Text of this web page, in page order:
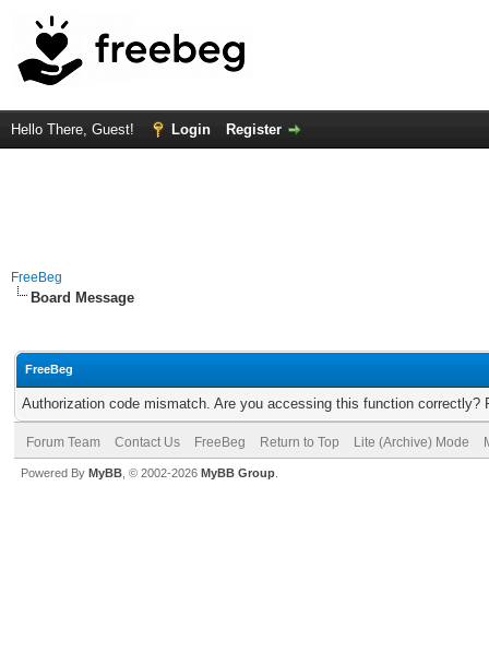
Hello There, Guest! Login Register
FreeBeg
Board Message
FreeBeg
Authorization code mismatch. Are you accessing this function correctly?
Forum Team Contact Us FreeBeg Return to Top Lite (Archive) Mode
Powered By MyBB , © 2002-2026 MyBB Group